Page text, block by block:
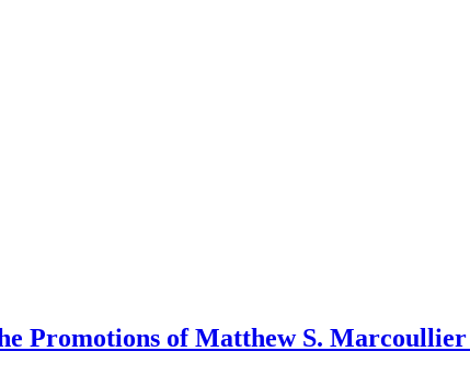
Promotions of Matthew S.